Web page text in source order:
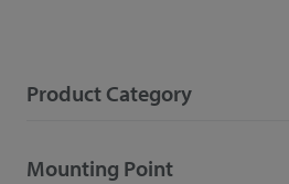
Product Category
Mounting Point